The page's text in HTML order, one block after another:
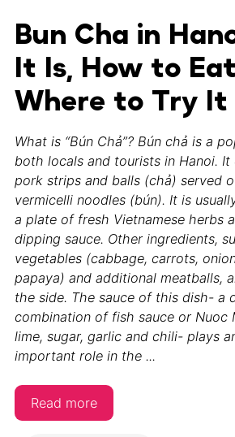
Bun Cha in
It Is, How to
Where to Try It
What is “Bún Chả”? Bún chả is a
both locals and tourists in Hanoi.
pork strips and balls (chả) served
vermicelli noodles (bún). It is
a plate of fresh Vietnamese herbs
dipping sauce. Other ingredients,
vegetables (cabbage, carrots,
papaya) and additional meatballs,
the side. The sauce of this dish- a
combination of fish sauce or Nuoc
lime, sugar, garlic and chili- plays
important role in the ...
Read more